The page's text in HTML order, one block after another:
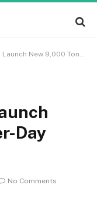
9,000 Tons-Per-Day Clinker Line
Day
No Comments